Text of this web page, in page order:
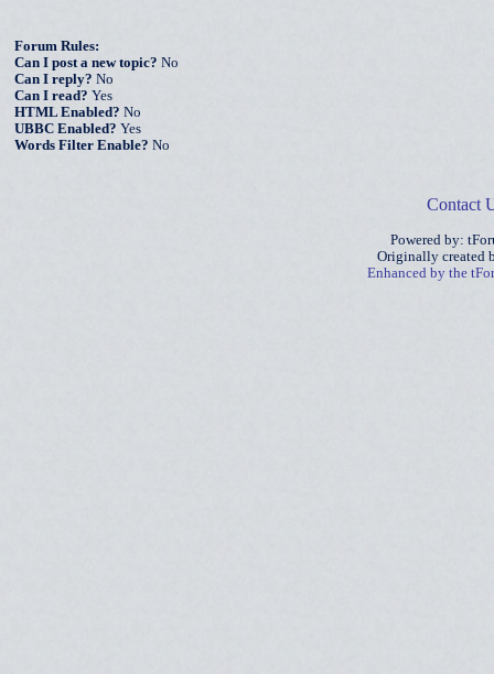
Forum Rules:
Can I post a new topic? No
Can I reply? No
Can I read? Yes
HTML Enabled? No
UBBC Enabled? Yes
Words Filter Enable? No
Contact
Powered by:
Originally created
Enhanced by the